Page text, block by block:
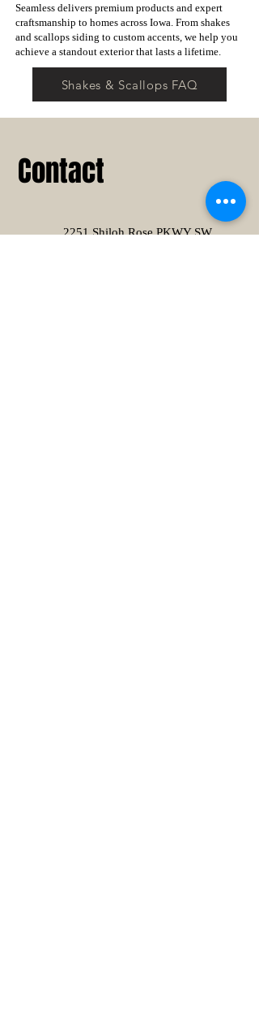
Seamless delivers premium products and expert
craftsmanship to homes across Iowa. From shakes
and scallops siding to custom accents, we help you
achieve a standout exterior that lasts a lifetime.
Shakes & Scallops FAQ
Contact
2251 Shiloh Rose PKWY SW